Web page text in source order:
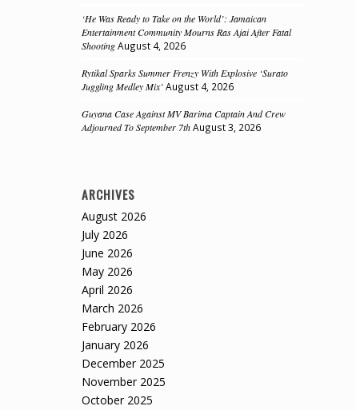
‘He Was Ready to Take on the World’: Jamaican
Entertainment Community Mourns Ras Ajai After Fatal
Shooting August 4, 2026
Rytikal Sparks Summer Frenzy With Explosive ‘Surato
Juggling Medley Mix’ August 4, 2026
Guyana Case Against MV Barima Captain And Crew
Adjourned To September 7th August 3, 2026
ARCHIVES
August 2026
July 2026
June 2026
May 2026
April 2026
March 2026
February 2026
January 2026
December 2025
November 2025
October 2025